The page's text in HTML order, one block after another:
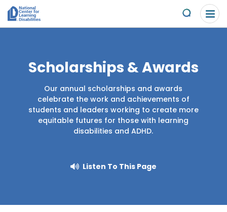
Please
note:
This
accessibility
Skip to content
Submit
Understand the Issues
Overview
Specific Learning Disabilities
Research and Insights
Get Involved
Overview
Young Adult Leadership Council
Scholarships & Awards
Scholarships & Awards
Our annual scholarships and awards
celebrate the work and achievements of
students and leaders working to create more
equitable futures for those with learning
disabilities and ADHD.
Listen To This Page